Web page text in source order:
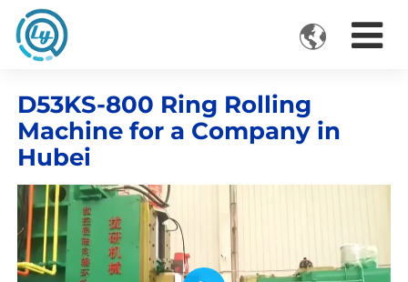
VIDEOS
D53KS-800 Ring Rolling
Machine for a Company in
Hubei